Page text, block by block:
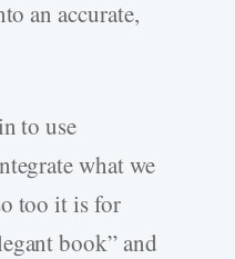
an accurate,
to use
what we
too it is for
book” and